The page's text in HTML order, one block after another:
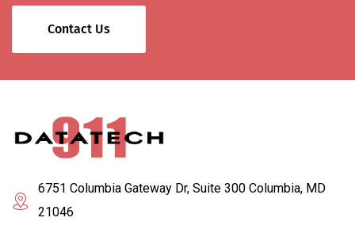
Contact Us
6751 Columbia Gateway Dr, Suite 300 Columbia, MD
21046